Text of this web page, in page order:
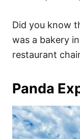
Did you know
was a bakery
restaurant
Panda